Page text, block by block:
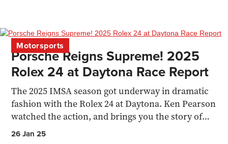
Motorsports
Porsche Reigns Supreme! 2025
Rolex 24 at Daytona Race Report
The 2025 IMSA season got underway in dramatic
fashion with the Rolex 24 at Daytona. Ken Pearson
watched the action, and brings you the story of
the race.
26 Jan 25